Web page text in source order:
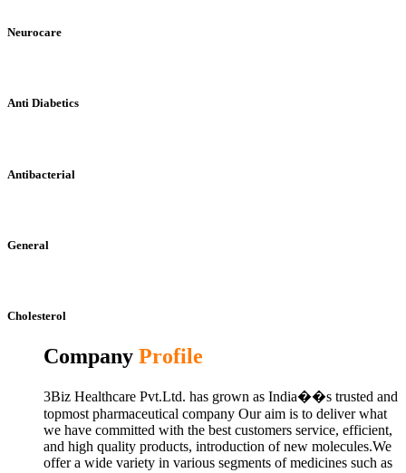
Neurocare
Anti Diabetics
Antibacterial
General
Cholesterol
Company Profile
3Biz Healthcare Pvt.Ltd. has grown as India��s trusted and
topmost pharmaceutical company Our aim is to deliver what
we have committed with the best customers service, efficient,
and high quality products, introduction of new molecules.We
offer a wide variety in various segments of medicines such as